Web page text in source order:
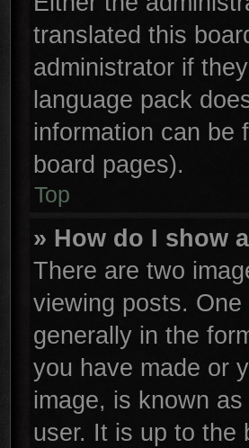
translated this
administrator if
language pack
information can be
board pages).
Top
» How do I show
There are two
viewing posts.
generally in the
you have made or
image, is known
user. It is up to the